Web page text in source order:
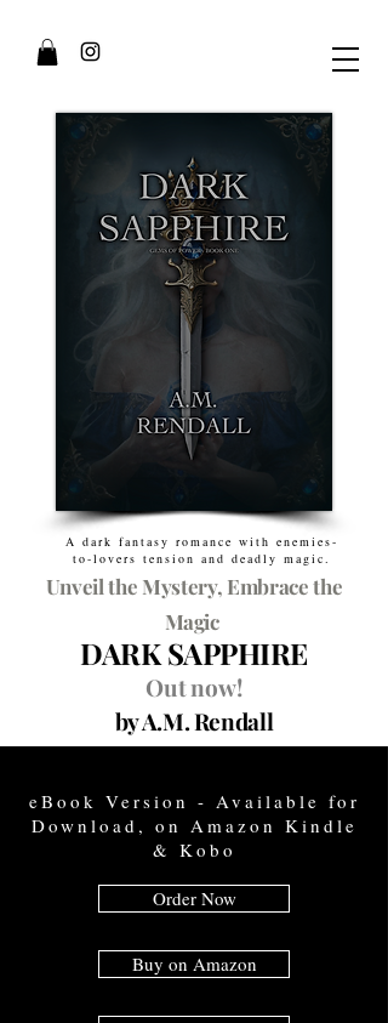
A dark fantasy romance with enemies-
to-lovers tension and deadly magic.
Unveil the Mystery, Embrace the
Magic
DARK SAPPHIRE
Out now!
by A.M. Rendall
eBook Version - Available for
Download, on Amazon Kindle
& Kobo
Order Now
Buy on Amazon